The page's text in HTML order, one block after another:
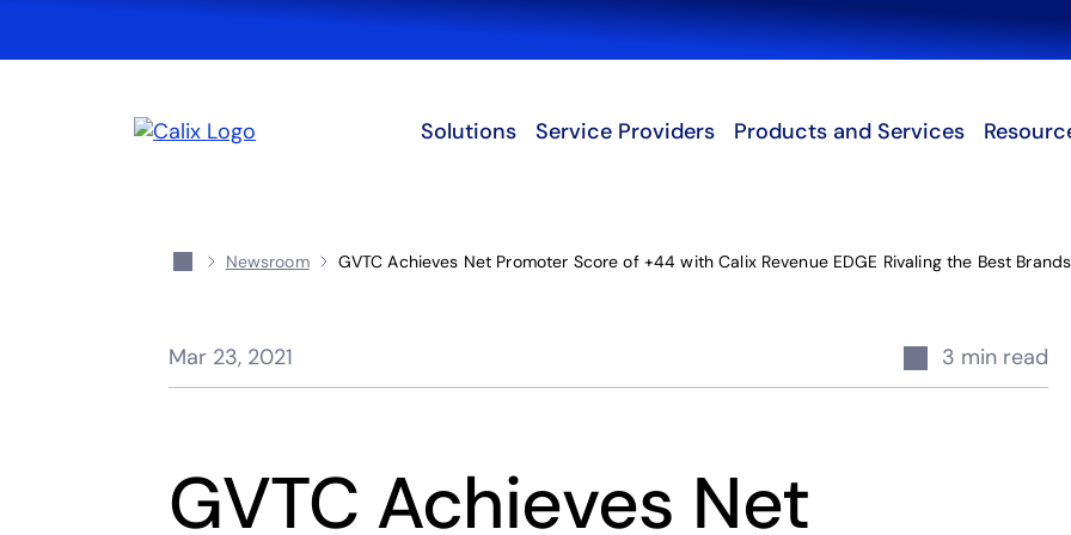
Search
Solutions Service Providers Products and Services
Newsroom GVTC Achieves Net Promoter Score of +44 with Calix Revenue EDGE Rivaling the Best
Mar 23, 2021 3 min read
GVTC Achieves Net